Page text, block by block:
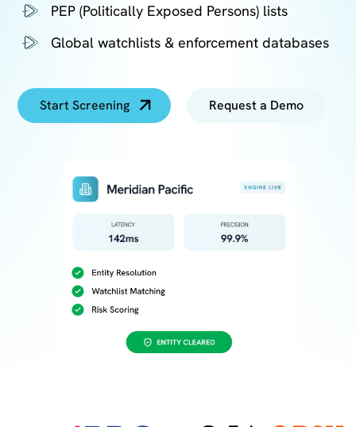
PEP (Politically Exposed Persons) lists
Global watchlists & enforcement databases
Start Screening Request a Demo